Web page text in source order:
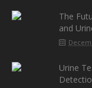
The
and
Urine